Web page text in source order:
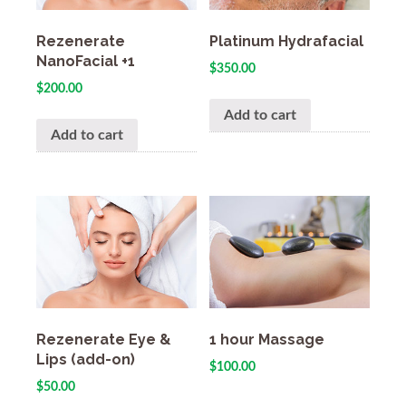
Rezenerate
NanoFacial +1
$200.00
Add to cart
Platinum Hydrafacial
$350.00
Add to cart
Rezenerate Eye &
Lips (add-on)
$50.00
1 hour Massage
$100.00